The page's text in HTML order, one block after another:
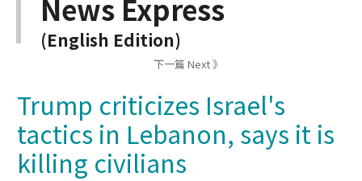
News Express
(English Edition)
下一篇 Next 》
Trump criticizes Israel's
tactics in Lebanon, says it is
killing civilians